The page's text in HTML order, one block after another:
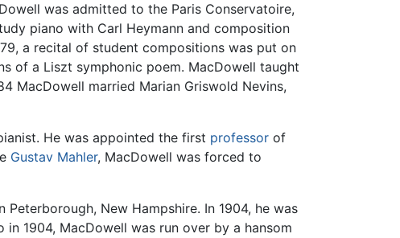
was admitted to the Paris Conservatoire,
piano with Carl Heymann and composition
a recital of student compositions was put on
of a Liszt symphonic poem. MacDowell taught
MacDowell married Marian Griswold Nevins,
He was appointed the first professor of
Gustav Mahler, MacDowell was forced to
New Hampshire. In 1904, he was
1904, MacDowell was run over by a hansom